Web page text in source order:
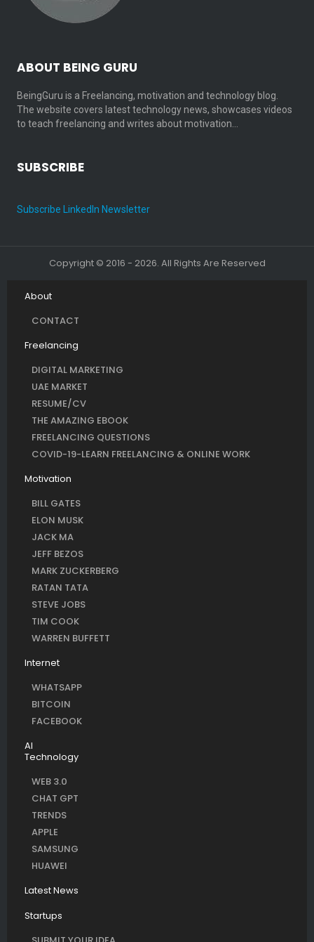
ABOUT BEING GURU
BeingGuru is a Freelancing, motivation and technology blog.
The website covers latest technology news, showcases videos
to teach freelancing and writes about motivation…
SUBSCRIBE
Subscribe LinkedIn Newsletter
Copyright © 2016 - 2026. All Rights Are Reserved
About
CONTACT
Freelancing
DIGITAL MARKETING
UAE MARKET
RESUME/CV
THE AMAZING EBOOK
FREELANCING QUESTIONS
COVID-19-LEARN FREELANCING & ONLINE WORK
Motivation
BILL GATES
ELON MUSK
JACK MA
JEFF BEZOS
MARK ZUCKERBERG
RATAN TATA
STEVE JOBS
TIM COOK
WARREN BUFFETT
Internet
WHATSAPP
BITCOIN
FACEBOOK
AI
Technology
WEB 3.0
CHAT GPT
TRENDS
APPLE
SAMSUNG
HUAWEI
Latest News
Startups